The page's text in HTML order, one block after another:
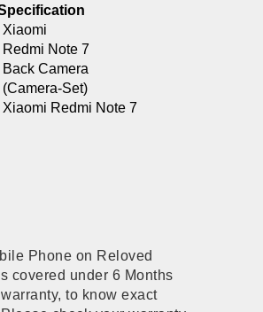
Xiaomi
Redmi Note 7
Back Camera
(Camera-Set)
Xiaomi Redmi Note 7
Phone on Reloved
covered under 6 Months
to know exact